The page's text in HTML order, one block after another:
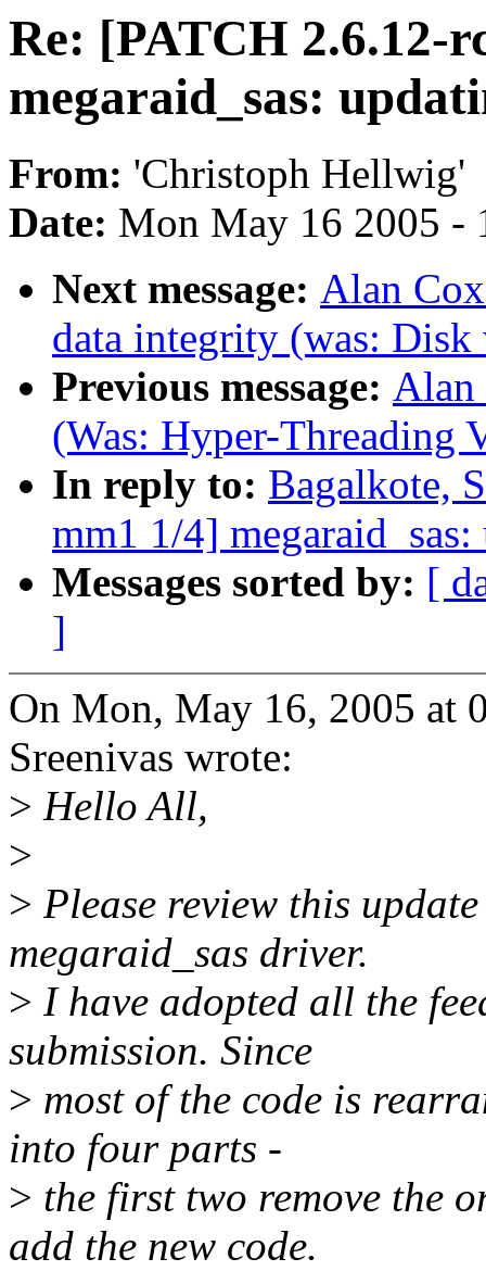
Re: [PATCH 2.6.12-
megaraid_sas:
From: 'Christoph Hellwig'
Date: Mon May 16 2005 -
Next message: Alan
data integrity (was: Disk
Previous message: Alan
(Was: Hyper-Threading
In reply to: Bagalkote,
mm1 1/4]
Messages sorted by: [
]
On Mon, May 16, 2005 at
Sreenivas wrote:
> Hello All,
>
> Please review this
megaraid_sas driver.
> I have adopted all the
submission. Since
> most of the code is
into four parts -
> the first two remove the
add the new code.